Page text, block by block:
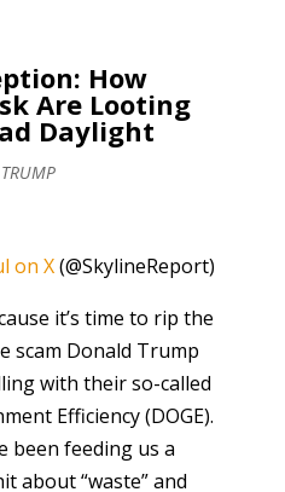
How
Are Looting
Daylight
TRUMP
on X(@SkylineReport)
it’s time to rip the
scam Donald Trump
with their so-called
Efficiency (DOGE).
been feeding us a
about “waste” and